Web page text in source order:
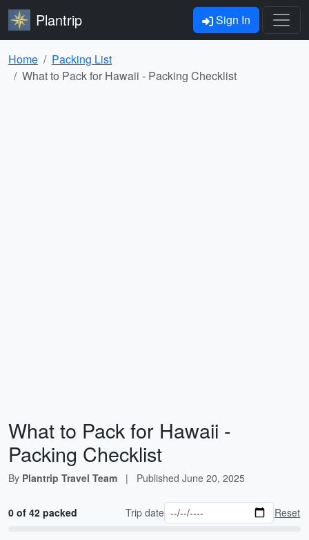
Plantrip Sign In
Home
Packing List
What to Pack for Hawaii - Packing Checklist
What to Pack for Hawaii -
Packing Checklist
By Plantrip Travel Team | Published June 20, 2025
0 of 42 packed Trip date Reset